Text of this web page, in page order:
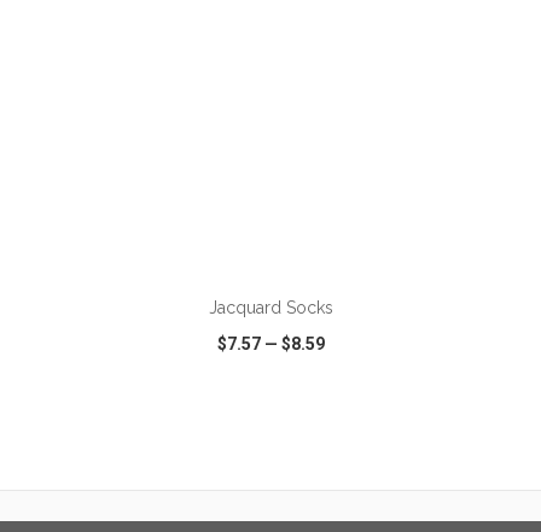
Jacquard Socks
$7.57— $8.59